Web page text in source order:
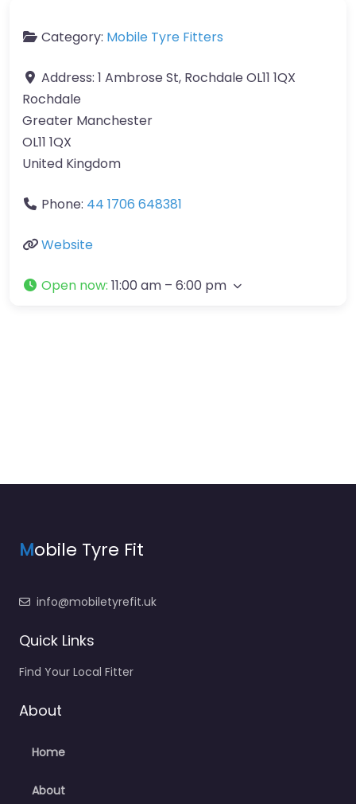
Category: Mobile Tyre Fitters
Address: 1 Ambrose St, Rochdale OL11 1QX
Rochdale
Greater Manchester
OL11 1QX
United Kingdom
Phone: 44 1706 648381
Website
Open now: 11:00 am – 6:00 pm
Mobile Tyre Fit
info@mobiletyrefit.uk
Quick Links
Find Your Local Fitter
About
Home
About